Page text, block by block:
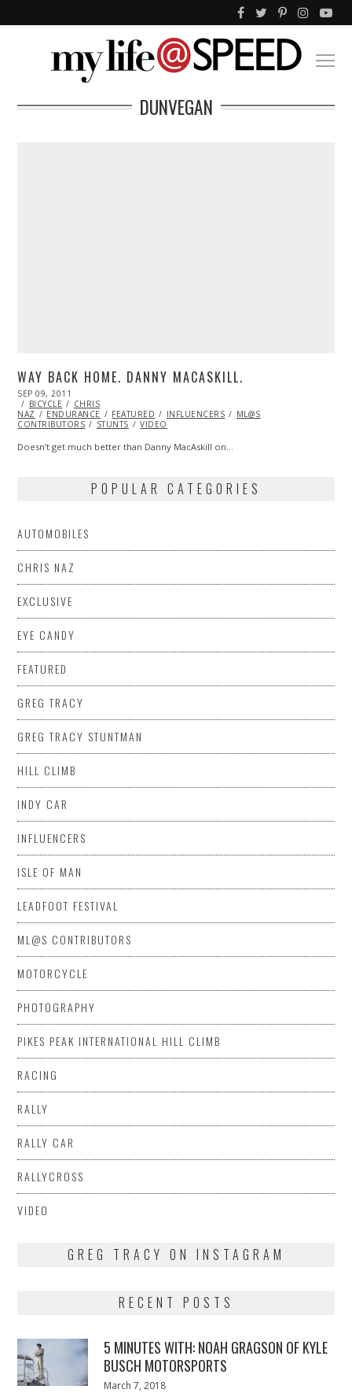
DUNVEGAN
WAY BACK HOME. DANNY MACASKILL.
POSTED
ON
SEP 09, 2011
22,
2013
BICYCLE
CHRIS
NAZ
ENDURANCE FEATURED INFLUENCERS
ML@S
CONTRIBUTORS
STUNTS VIDEO
Doesn’t get much better than Danny MacAskill on…
POPULAR CATEGORIES
AUTOMOBILES
CHRIS NAZ
EXCLUSIVE
EYE CANDY
FEATURED
GREG TRACY
GREG TRACY STUNTMAN
HILL CLIMB
INDY CAR
INFLUENCERS
ISLE OF MAN
LEADFOOT FESTIVAL
ML@S CONTRIBUTORS
MOTORCYCLE
PHOTOGRAPHY
PIKES PEAK INTERNATIONAL HILL CLIMB
RACING
RALLY
RALLY CAR
RALLYCROSS
VIDEO
GREG TRACY ON INSTAGRAM
RECENT POSTS
5 MINUTES WITH: NOAH GRAGSON OF KYLE
BUSCH MOTORSPORTS
Posted
March 7, 2018